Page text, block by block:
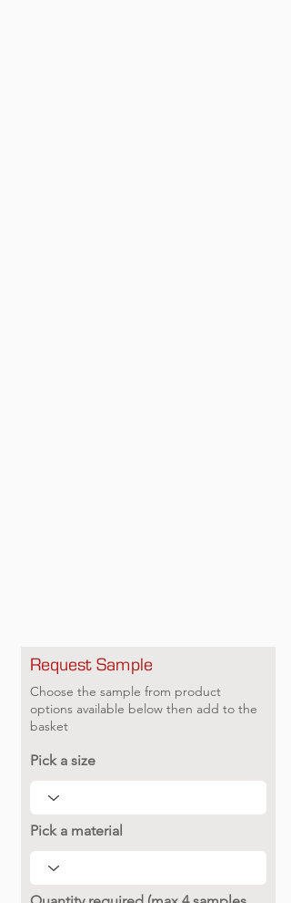
Request Sample
Choose the sample from product
options available below then add to the
basket
Pick a size
Pick a material